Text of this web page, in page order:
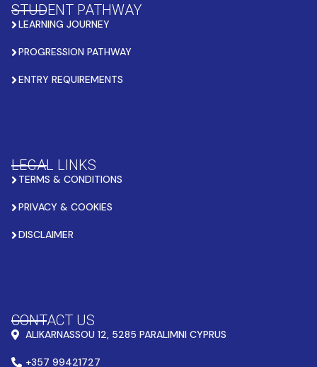
STUDENT PATHWAY
LEARNING JOURNEY
PROGRESSION PATHWAY
ENTRY REQUIREMENTS
LEGAL LINKS
TERMS & CONDITIONS
PRIVACY & COOKIES
DISCLAIMER
CONTACT US
ALIKARNASSOU 12, 5285 PARALIMNI CYPRUS
+357 99421727